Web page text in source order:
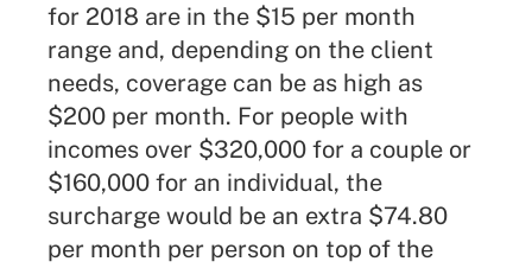
for 2018 are in the $15 per month
range and, depending on the client
needs, coverage can be as high as
$200 per month. For people with
incomes over $320,000 for a couple or
$160,000 for an individual, the
surcharge would be an extra $74.80
per month per person on top of the